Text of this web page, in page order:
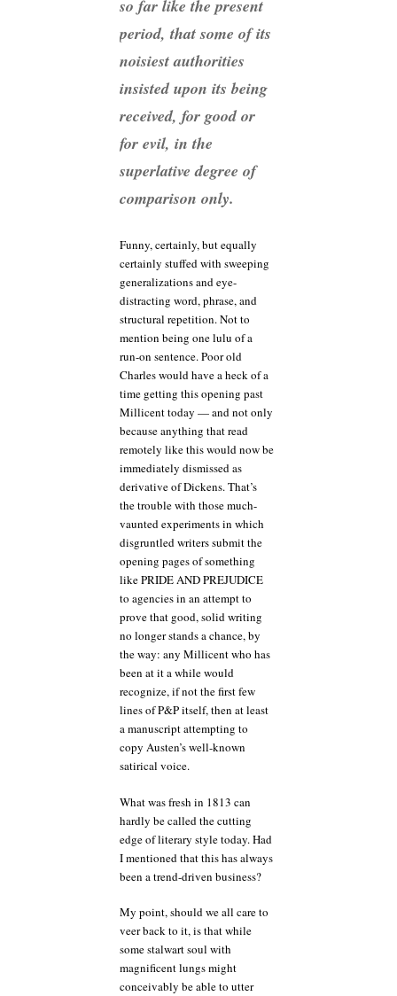
so far like the present
period, that some of its
noisiest authorities
insisted upon its being
received, for good or
for evil, in the
superlative degree of
comparison only.
Funny, certainly, but equally
certainly stuffed with sweeping
generalizations and eye-
distracting word, phrase, and
structural repetition. Not to
mention being one lulu of a
run-on sentence. Poor old
Charles would have a heck of a
time getting this opening past
Millicent today — and not only
because anything that read
remotely like this would now be
immediately dismissed as
derivative of Dickens. That’s
the trouble with those much-
vaunted experiments in which
disgruntled writers submit the
opening pages of something
like PRIDE AND PREJUDICE
to agencies in an attempt to
prove that good, solid writing
no longer stands a chance, by
the way: any Millicent who has
been at it a while would
recognize, if not the first few
lines of P&P itself, then at least
a manuscript attempting to
copy Austen’s well-known
satirical voice.
What was fresh in 1813 can
hardly be called the cutting
edge of literary style today. Had
I mentioned that this has always
been a trend-driven business?
My point, should we all care to
veer back to it, is that while
some stalwart soul with
magnificent lungs might
conceivably be able to utter